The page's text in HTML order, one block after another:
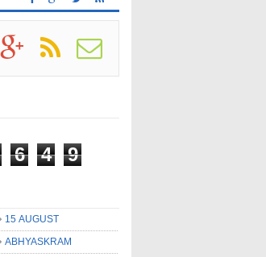
6 4 9
15 AUGUST
ABHYASKRAM